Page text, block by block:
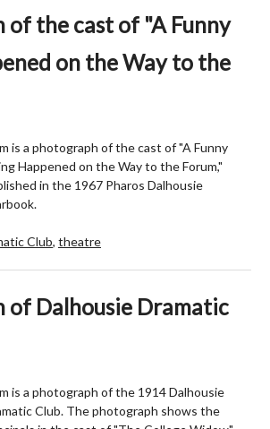
of the cast of "A Funny
on the Way to the
is a photograph of the cast of "A Funny
Happened on the Way to the Forum,"
in the 1967 Pharos Dalhousie
Club, theatre
of Dalhousie Dramatic
is a photograph of the 1914 Dalhousie
Club. The photograph shows the